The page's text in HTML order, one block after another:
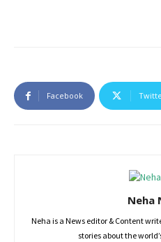
Facebook
Neha
Neha is a News editor & Content
stories about the